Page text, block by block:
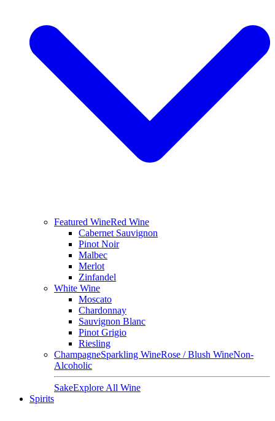
Featured WineRed Wine
Cabernet Sauvignon
Pinot Noir
Malbec
Merlot
Zinfandel
White Wine
Moscato
Chardonnay
Sauvignon Blanc
Pinot Grigio
Riesling
ChampagneSparkling WineRose / Blush WineNon-
Alcoholic
SakeExplore All Wine
Spirits